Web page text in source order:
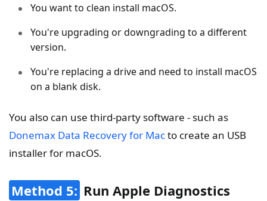
You want to clean install macOS.
You're upgrading or downgrading to a different
version.
You're replacing a drive and need to install macOS
on a blank disk.
You also can use third-party software - such as
Donemax Data Recovery for Macto create an USB
installer for macOS.
Method 5: Run Apple Diagnostics